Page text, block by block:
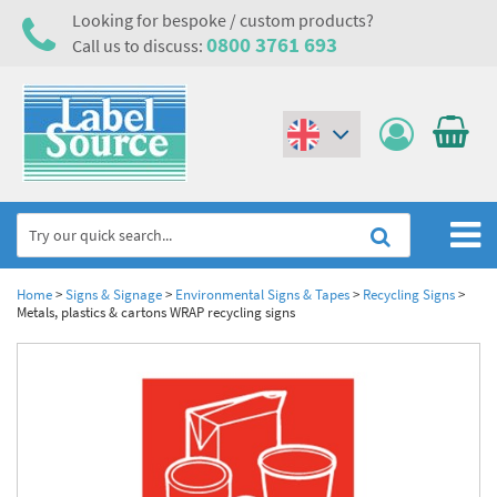
Looking for bespoke / custom products?
Call us to discuss: 0800 3761 693
Home
Industrial Labels
Laser Label Printer Roll
Electrical, Maintenance & Cable Management
Electrical Hazard Labels & Electrical Warning Signs
Electrostatic Discharge Warning Labels and Signs
Asset Tagging & Property Identification
Asset Tags & Serial Number Labels
Home>Signs & Signage> Environmental Signs & Tapes> Recycling Signs>
Metals, plastics & cartons WRAP recycling signs